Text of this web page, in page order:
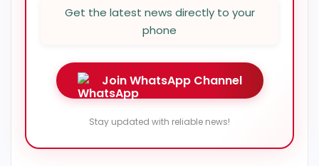
Get the latest news directly to your
phone
Join WhatsApp Channel
Stay updated with reliable news!